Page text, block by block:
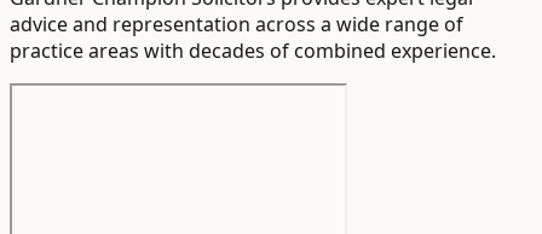
advice and representation across a wide range of
practice areas with decades of combined experience.